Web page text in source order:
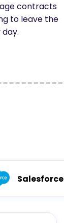
contracts
to leave the
Salesforce